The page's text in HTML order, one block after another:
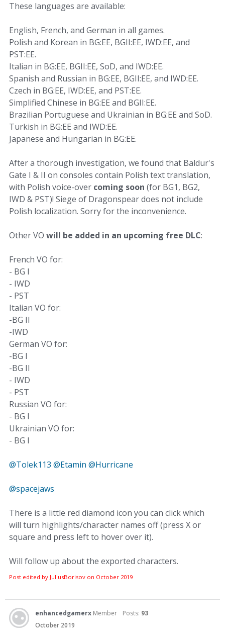
These languages are available:
English, French, and German in all games.
Polish and Korean in BG:EE, BGII:EE, IWD:EE, and
PST:EE.
Italian in BG:EE, BGII:EE, SoD, and IWD:EE.
Spanish and Russian in BG:EE, BGII:EE, and IWD:EE.
Czech in BG:EE, IWD:EE, and PST:EE.
Simplified Chinese in BG:EE and BGII:EE.
Brazilian Portuguese and Ukrainian in BG:EE and SoD.
Turkish in BG:EE and IWD:EE.
Japanese and Hungarian in BG:EE.
After a thorough investigation, we found that Baldur's
Gate I & II on consoles contain Polish text translation,
with Polish voice-over coming soon (for BG1, BG2,
IWD & PST)! Siege of Dragonspear does not include
Polish localization. Sorry for the inconvenience.
Other VO will be added in an upcoming free DLC:
French VO for:
- BG I
- IWD
- PST
Italian VO for:
-BG II
-IWD
German VO for:
-BG I
-BG II
- IWD
- PST
Russian VO for:
- BG I
Ukrainian VO for:
- BG I
@Tolek113 @Etamin @Hurricane
@spacejaws
There is a little red diamond icon you can click which
will turn highlights/character names off (press X or
square and press left to hover over it).
Will follow up about the exported characters.
Post edited by JuliusBorisov on October 2019
enhancedgamerx Member Posts: 93
October 2019